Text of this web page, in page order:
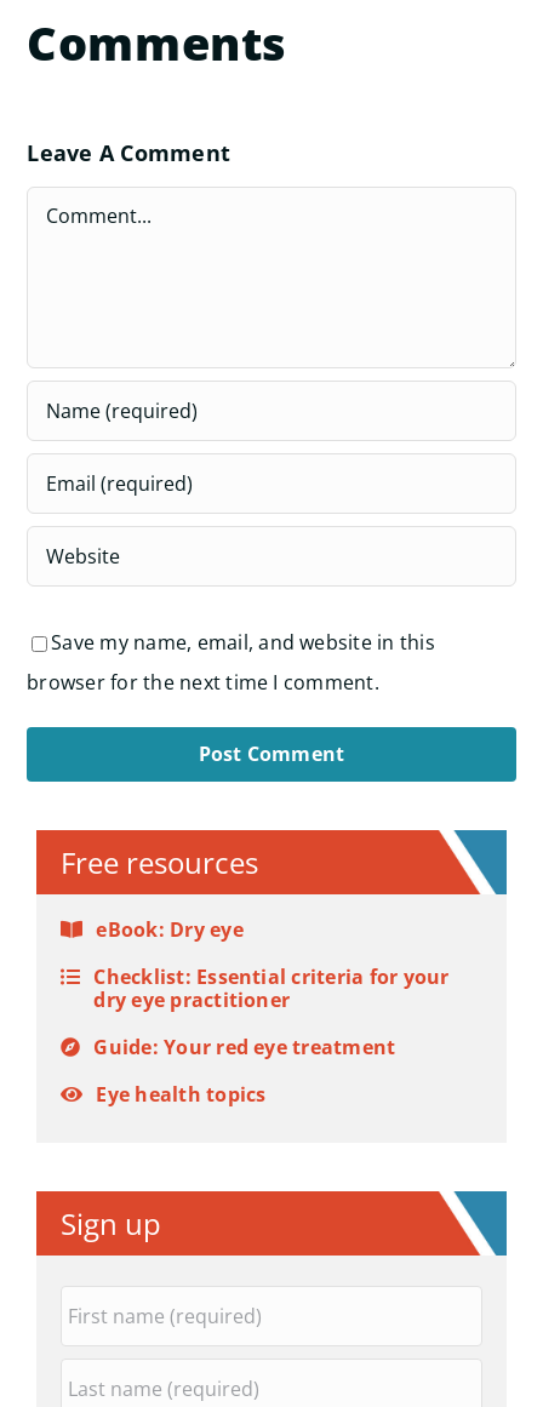
Comments
Leave A Comment
Comment
Save my name, email, and website in this
browser for the next time I comment.
Free resources
eBook: Dry eye
Checklist: Essential criteria for your
dry eye practitioner
Guide: Your red eye treatment
Eye health topics
Sign up